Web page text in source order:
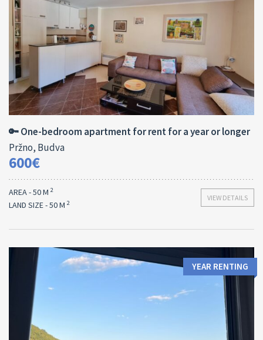
Area:
50 M 2
Bedrooms:
1
🔑 One-bedroom apartment for rent for a year or longer
Pržno, Budva
600€
VIEW DETAILS
AREA - 50 M 2
LAND SIZE - 50 M 2
YEAR RENTING